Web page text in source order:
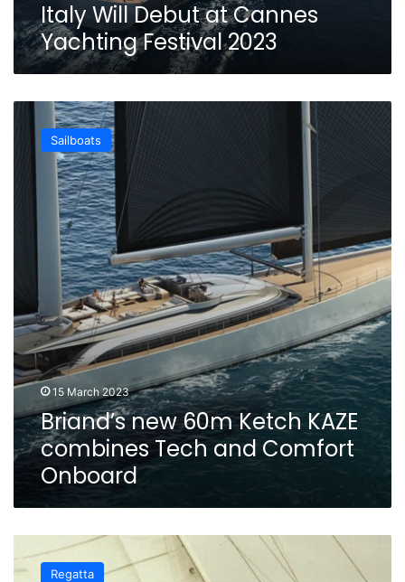
Yachting
Festival
2023
Italy Will Debut at Cannes
Yachting Festival 2023
Briand’s
combines
Sailboats
15 March 2023
Briand’s new 60m Ketch KAZE
combines Tech and Comfort
Onboard
Ocean
Regatta